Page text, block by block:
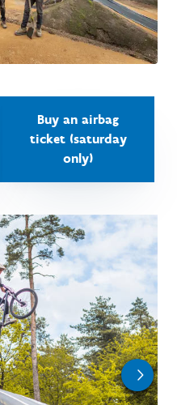
Buy an airbag
ticket (saturday
only)